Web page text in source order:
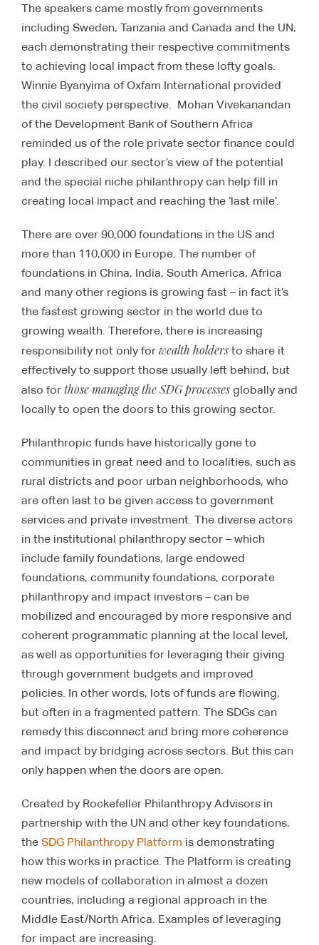
The speakers came mostly from governments
including Sweden, Tanzania and Canada and the UN,
each demonstrating their respective commitments
to achieving local impact from these lofty goals.
Winnie Byanyima of Oxfam International provided
the civil society perspective. Mohan Vivekanandan
of the Development Bank of Southern Africa
reminded us of the role private sector finance could
play. I described our sector’s view of the potential
and the special niche philanthropy can help fill in
creating local impact and reaching the ‘last mile’.
There are over 90,000 foundations in the US and
more than 110,000 in Europe. The number of
foundations in China, India, South America, Africa
and many other regions is growing fast – in fact it’s
the fastest growing sector in the world due to
growing wealth. Therefore, there is increasing
responsibility not only for wealth holders to share it
effectively to support those usually left behind, but
also for those managing the SDG processes globally and
locally to open the doors to this growing sector.
Philanthropic funds have historically gone to
communities in great need and to localities, such as
rural districts and poor urban neighborhoods, who
are often last to be given access to government
services and private investment. The diverse actors
in the institutional philanthropy sector – which
include family foundations, large endowed
foundations, community foundations, corporate
philanthropy and impact investors – can be
mobilized and encouraged by more responsive and
coherent programmatic planning at the local level,
as well as opportunities for leveraging their giving
through government budgets and improved
policies. In other words, lots of funds are flowing,
but often in a fragmented pattern. The SDGs can
remedy this disconnect and bring more coherence
and impact by bridging across sectors. But this can
only happen when the doors are open.
Created by Rockefeller Philanthropy Advisors in
partnership with the UN and other key foundations,
the SDG Philanthropy Platform is demonstrating
how this works in practice. The Platform is creating
new models of collaboration in almost a dozen
countries, including a regional approach in the
Middle East/North Africa. Examples of leveraging
for impact are increasing.